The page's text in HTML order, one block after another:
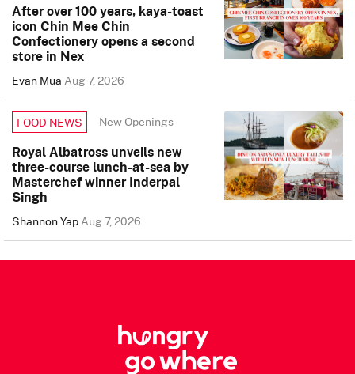
After over 100 years, kaya-toast
icon Chin Mee Chin
Confectionery opens a second
store in Nex
Evan MuaAug 7, 2026
FOOD NEWS New Openings
Royal Albatross unveils new
three-course lunch-at-sea by
Masterchef winner Inderpal
Singh
Shannon YapAug 7, 2026